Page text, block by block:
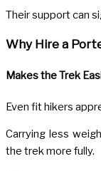
Their support can
Why Hire a
Makes the Trek
Even fit hikers
Carrying less
the trek more fully.